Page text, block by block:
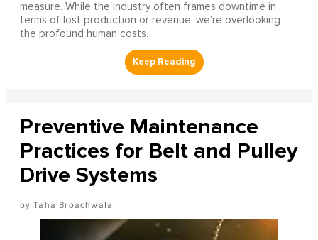
measure. While the industry often frames downtime in
terms of lost production or revenue, we’re overlooking
the profound human costs.
Preventive Maintenance
Practices for Belt and Pulley
Drive Systems
Taha Broachwala